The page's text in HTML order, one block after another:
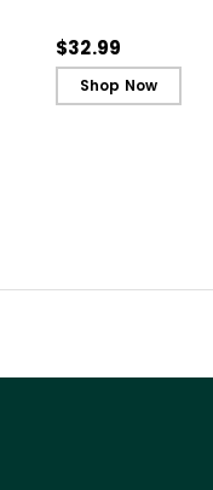
Classroom (ebook)
$32.99
Shop Now